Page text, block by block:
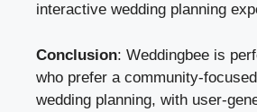
interactive wedding planning
Conclusion: Weddingbee is
who prefer a community-
wedding planning, with user-